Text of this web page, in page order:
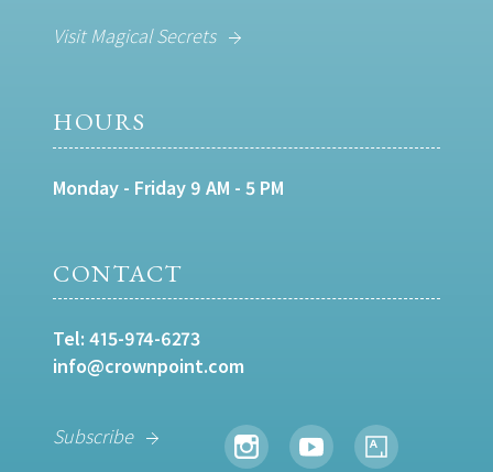
Visit Magical Secrets
HOURS
Monday - Friday 9 AM - 5 PM
CONTACT
Tel: 415-974-6273
info@crownpoint.com
Subscribe